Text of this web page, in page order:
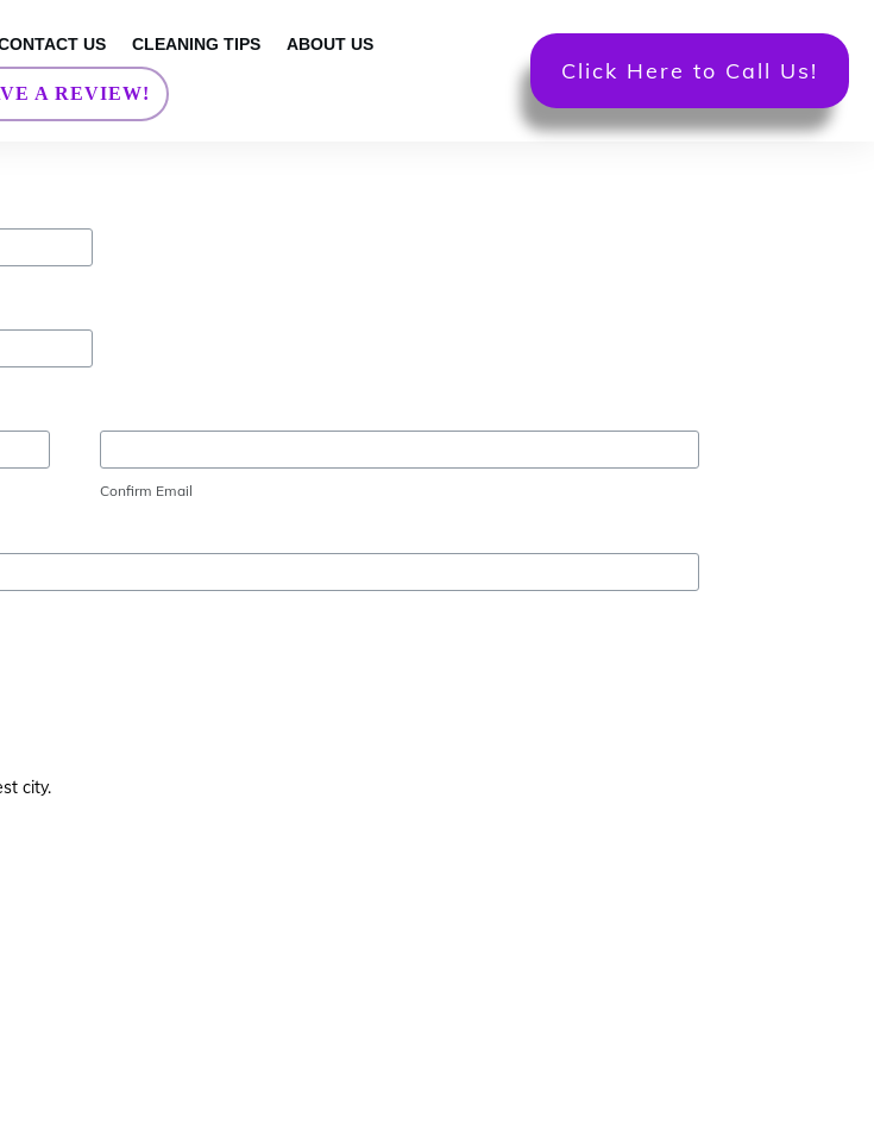
US CLEANING TIPS ABOUT US
A REVIEW!
Click Here to Call Us!
Confirm Email
city.